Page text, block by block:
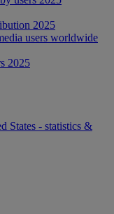
2025
users worldwide
2025
States - statistics &